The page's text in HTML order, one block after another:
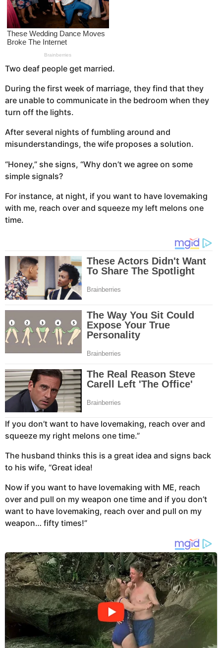
a
g
o
Two deaf people get married.
During the first week of marriage, they find that they
are unable to communicate in the bedroom when they
turn off the lights.
After several nights of fumbling around and
misunderstandings, the wife proposes a solution.
“Honey,” she signs, “Why don’t we agree on some
simple signals?
For instance, at night, if you want to have lovemaking
with me, reach over and squeeze my left melons one
time.
If you don’t want to have lovemaking, reach over and
squeeze my right melons one time.”
The husband thinks this is a great idea and signs back
to his wife, “Great idea!
Now if you want to have lovemaking with ME, reach
over and pull on my weapon one time and if you don’t
want to have lovemaking, reach over and pull on my
weapon… fifty times!”